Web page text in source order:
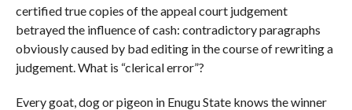
certified true copies of the appeal court judgement
betrayed the influence of cash: contradictory paragraphs
obviously caused by bad editing in the course of rewriting a
judgement. What is “clerical error”?
Every goat, dog or pigeon in Enugu State knows the winner